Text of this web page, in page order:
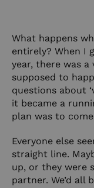
What happens
entirely? When I
year, there was a
supposed to
questions about
it became a
plan was to
Everyone else
straight line.
up, or they were
partner. We’d all